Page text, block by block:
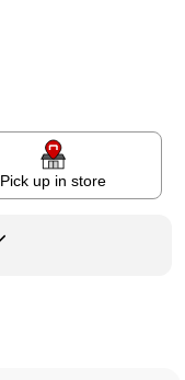
Pick up in store